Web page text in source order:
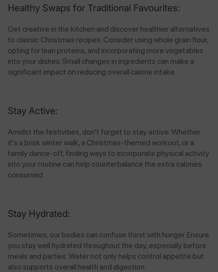
Healthy Swaps for Traditional Favourites:
Get creative in the kitchen and discover healthier alternatives
to classic Christmas recipes. Consider using whole grain flour,
opting for lean proteins, and incorporating more vegetables
into your dishes. Small changes in ingredients can make a
significant impact on reducing overall calorie intake.
Stay Active:
Amidst the festivities, don't forget to stay active. Whether
it's a brisk winter walk, a Christmas-themed workout, or a
family dance-off, finding ways to incorporate physical activity
into your routine can help counterbalance the extra calories
consumed.
Stay Hydrated:
Sometimes, our bodies can confuse thirst with hunger. Ensure
you stay well hydrated throughout the day, especially before
meals and parties. Water not only helps control appetite but
also supports overall health and digestion.